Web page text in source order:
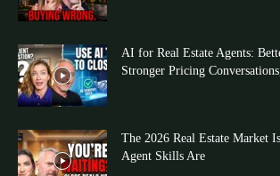
AI for Real Estate Agents:
Stronger Pricing
The 2026 Real Estate Market
Agent Skills Are